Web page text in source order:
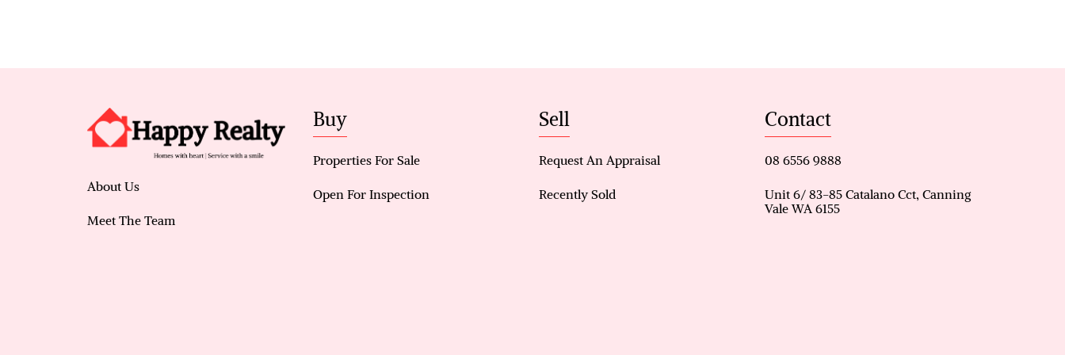
Sensor lighting throughout
Two additional carpeted bedrooms with wardrobes
Main bathroom with shower and bathtub
About Us
Meet The Team
Buy
Properties For Sale
Open For Inspection
Sell
Request An Appraisal
Recently Sold
Contact
08 6556 9888
Unit 6/ 83-85 Catalano Cct, Canning
Vale WA 6155